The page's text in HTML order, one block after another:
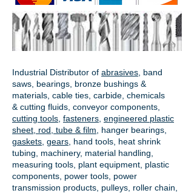
Industrial Distributor of abrasives , band
saws, bearings, bronze bushings &
materials, cable ties, carbide, chemicals
& cutting fluids, conveyor components,
cutting tools fasteners engineered plastic
sheet, rod, tube & film
hanger bearings
gaskets gears , hand tools, heat shrink
tubing, machinery, material handling,
measuring tools, plant equipment, plastic
components, power tools, power
transmission products , pulleys, roller chain,